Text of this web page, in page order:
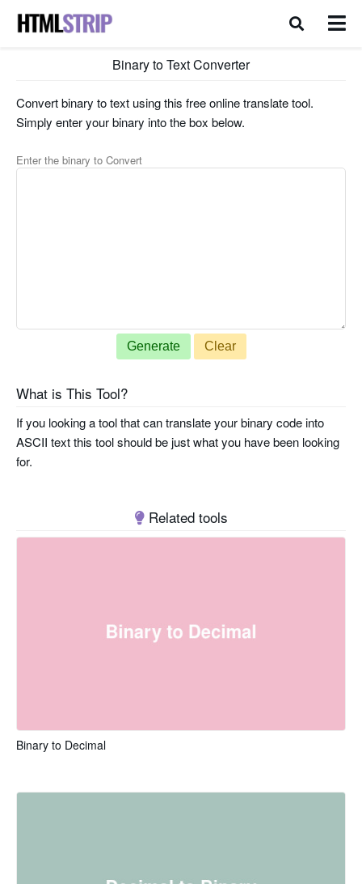
Binary to Text Converter
Convert binary to text using this free online translate tool.
Simply enter your binary into the box below.
Enter the binary to Convert
Generate Clear
What is This Tool?
If you looking a tool that can translate your binary code into
ASCII text this tool should be just what you have been looking
for.
Related tools
Binary to Decimal